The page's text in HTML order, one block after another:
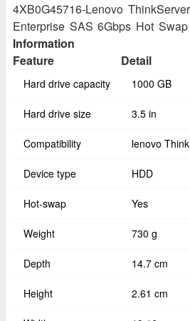
4XB0G45716-Lenovo
Enterprise SAS 6Gbps Hot
Information
Feature
Detail
Hard drive capacity 1000 GB
Hard drive size 3.5 in
Compatibility lenovo
Device type HDD
Hot-swap Yes
Weight 730 g
Depth 14.7 cm
Height 2.61 cm